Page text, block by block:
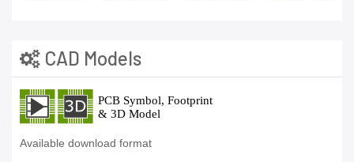
CAD Models
Available download format